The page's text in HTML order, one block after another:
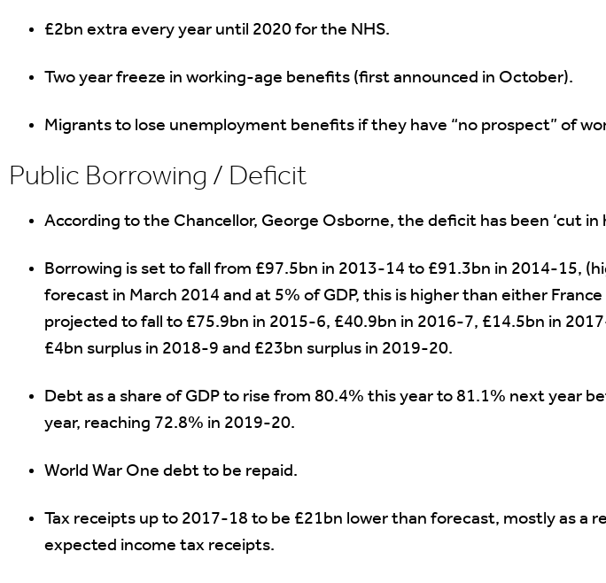
£2bn extra every year until 2020 for the NHS.
Two year freeze in working-age benefits (first announced in October).
Migrants to lose unemployment benefits if they have “no prospect” of
Public Borrowing / Deficit
According to the Chancellor, George Osborne, the deficit has been ‘cut in
Borrowing is set to fall from £97.5bn in 2013-14 to £91.3bn in 2014-15,
forecast in March 2014 and at 5% of GDP, this is higher than either
projected to fall to £75.9bn in 2015-6, £40.9bn in 2016-7, £14.5bn in
£4bn surplus in 2018-9 and £23bn surplus in 2019-20.
Debt as a share of GDP to rise from 80.4% this year to 81.1% next year
year, reaching 72.8% in 2019-20.
World War One debt to be repaid.
Tax receipts up to 2017-18 to be £21bn lower than forecast, mostly as a
expected income tax receipts.